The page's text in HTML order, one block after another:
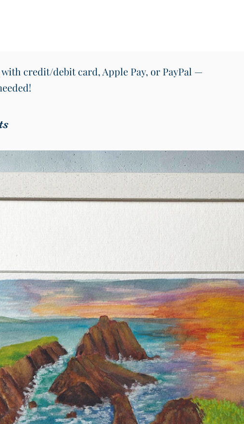
credit/debit card, Apple Pay, or PayPal —